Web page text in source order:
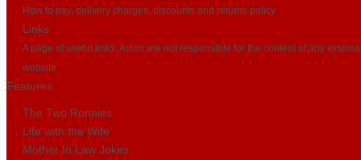
How to pay, delivery charges, discounts and returns policy
Links
A page of useful links. Avion are not responsible for the content of any
website.
Features
The Two Ronnies
Life with the Wife
Mother In Law Jokes